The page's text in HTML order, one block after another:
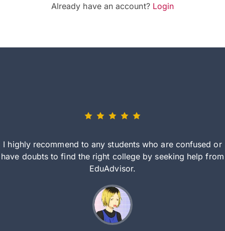
Already have an account? Login
I highly recommend to any students who are confused or
have doubts to find the right college by seeking help from
EduAdvisor.